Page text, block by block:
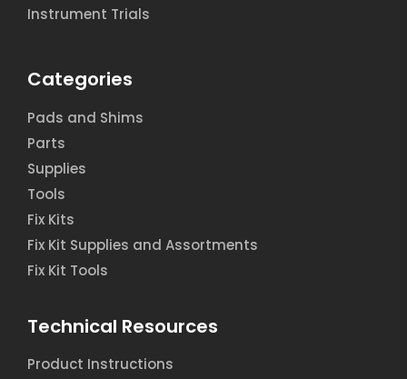
Instrument Trials
Categories
Pads and Shims
Parts
Supplies
Tools
Fix Kits
Fix Kit Supplies and Assortments
Fix Kit Tools
Technical Resources
Product Instructions